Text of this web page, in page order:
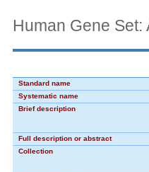
Human Gene Set:
Standard name
Systematic name
Brief description
Full description or abstract
Collection